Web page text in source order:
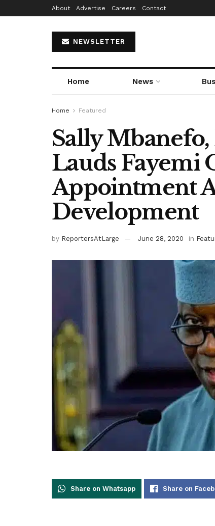
About Advertise Careers Contact
NEWSLETTER
Home News
Home Featured
Sally
Lauds Fayemi
Appointment
Development
by ReportersAtLarge June 28, 2020 in
Share on Whatsapp Share on